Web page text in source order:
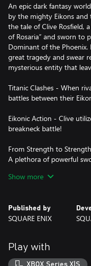
An epic dark fantasy
by the mighty Eikons
the tale of Clive Rosfield,
of Rosaria” and sworn to
Dominant of the
great tragedy and swear
mysterious entity that
Titanic Clashes - When
battles between their
Eikonic Action - Clive
breakneck battle!
From Strength to Strength
A plethora of powerful
you wish to learn or
Story-focused mode is
less comfortable with
with simple button
every action is controlled
Show more
Published by
SQUARE ENIX
Play with